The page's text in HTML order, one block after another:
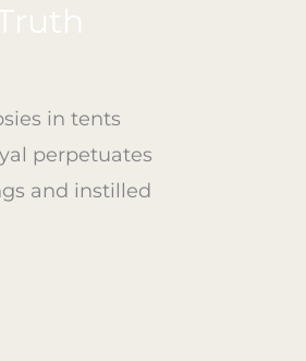
in tents
perpetuates
and instilled